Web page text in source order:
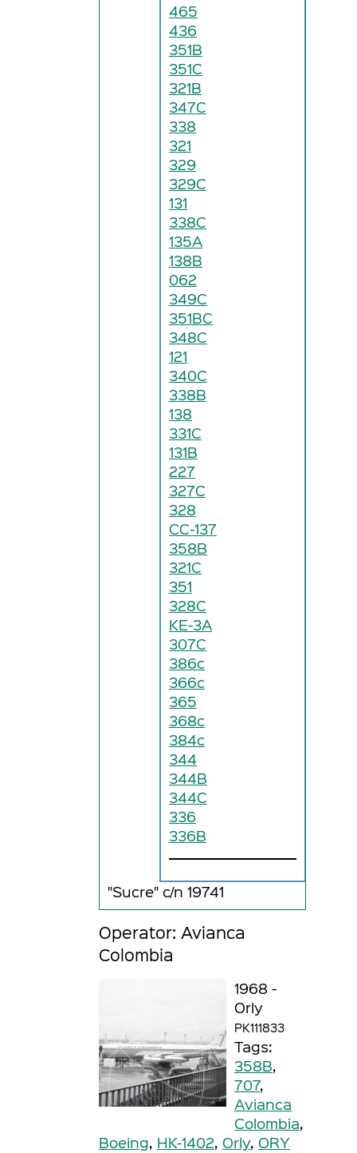
465
436
351B
351C
321B
347C
338
321
329
329C
131
338C
135A
138B
062
349C
351BC
348C
121
340C
338B
138
331C
131B
227
327C
328
CC-137
358B
321C
351
328C
KE-3A
307C
386c
366c
365
368c
384c
344
344B
344C
336
336B
"Sucre" c/n 19741
Operator: Avianca
Colombia
1968 -
Orly
PK111833
Tags:
358B,
707,
Avianca
Colombia,
Boeing, HK-1402, Orly, ORY